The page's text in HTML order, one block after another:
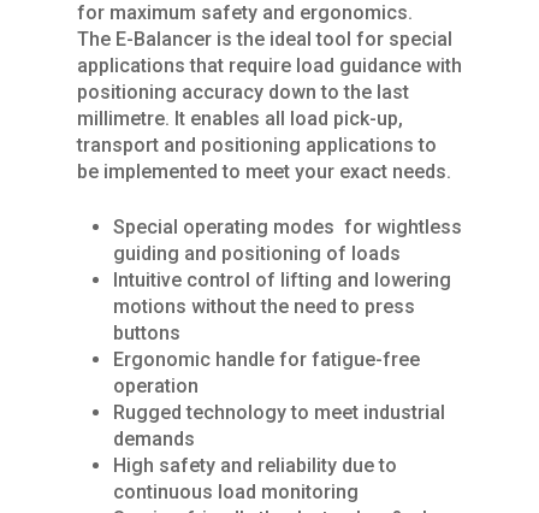
for maximum safety and ergonomics.
The E-Balancer is the ideal tool for special
applications that require load guidance with
positioning accuracy down to the last
millimetre. It enables all load pick-up,
transport and positioning applications to
be implemented to meet your exact needs.
Special operating modes for wightless
guiding and positioning of loads
Intuitive control of lifting and lowering
motions without the need to press
buttons
Ergonomic handle for fatigue-free
operation
Rugged technology to meet industrial
demands
High safety and reliability due to
continuous load monitoring
Home
About Us
Services
SPARE PARTS
GENERAL OVERHAUL
Products
CRANES
Our Hoist Units
Industries